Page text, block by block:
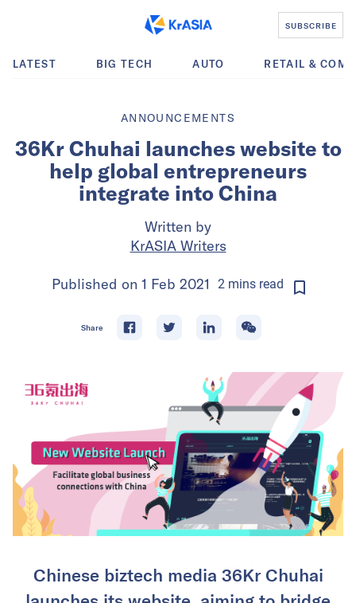
SUBSCRIBE
LATEST BIG TECH AUTO RETAIL &
ANNOUNCEMENTS
36Kr Chuhai launches website to
help global entrepreneurs
integrate into China
Written by
KrASIA Writers
Published on 1 Feb 2021 2minsread
Share
Chinese biztech media 36Kr Chuhai